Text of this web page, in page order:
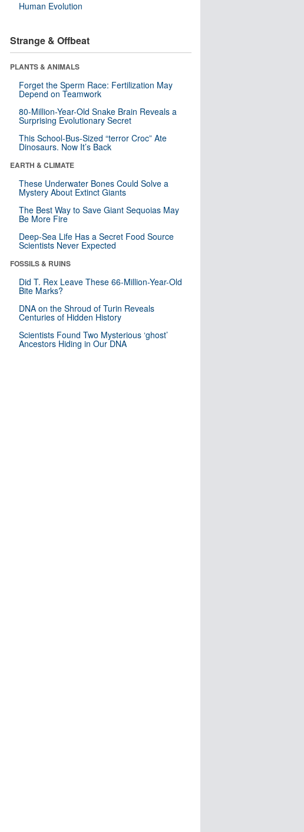
Human Evolution
Strange & Offbeat
PLANTS & ANIMALS
Forget the Sperm Race: Fertilization May
Depend on Teamwork
80-Million-Year-Old Snake Brain Reveals a
Surprising Evolutionary Secret
This School-Bus-Sized “terror Croc” Ate
Dinosaurs. Now It’s Back
EARTH & CLIMATE
These Underwater Bones Could Solve a
Mystery About Extinct Giants
The Best Way to Save Giant Sequoias May
Be More Fire
Deep-Sea Life Has a Secret Food Source
Scientists Never Expected
FOSSILS & RUINS
Did T. Rex Leave These 66-Million-Year-Old
Bite Marks?
DNA on the Shroud of Turin Reveals
Centuries of Hidden History
Scientists Found Two Mysterious ‘ghost’
Ancestors Hiding in Our DNA